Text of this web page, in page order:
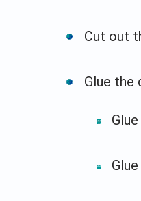
Cut out
Glue the